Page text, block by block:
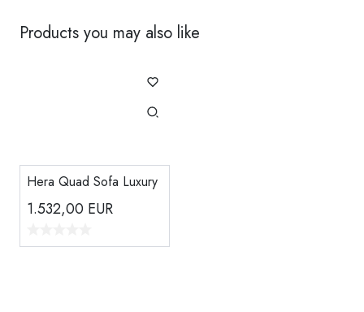
Products you may also like
Hera Quad Sofa Luxury
1.532,00 EUR